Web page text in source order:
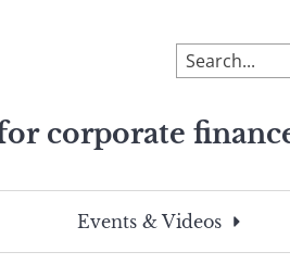
To
search
site,
a
search
corporate
Events & Videos